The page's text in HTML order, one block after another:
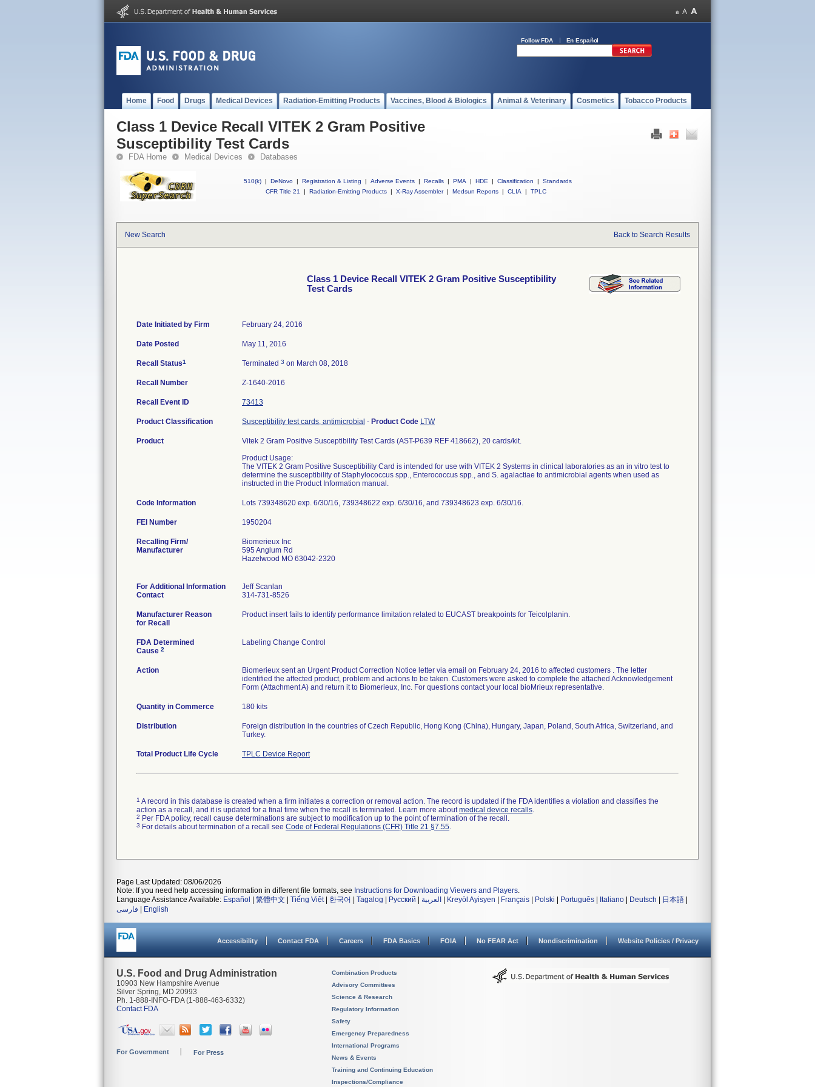
Follow FDA En Español
Home Food Drugs Medical Devices Radiation-Emitting Products Vaccines, Blood & Biologics Animal & Veterinary Cosmetics Tobacco Products
Class 1 Device Recall VITEK 2 Gram Positive
Susceptibility Test Cards
FDA Home Medical Devices Databases
510(k) | DeNovo | Registration & Listing | Adverse Events | Recalls | PMA | HDE | Classification |
Standards
CFR Title 21
| Radiation-Emitting Products | X-Ray Assembler | Medsun Reports | CLIA | TPLC
New Search Back to Search Results
Class 1 Device Recall VITEK 2 Gram Positive Susceptibility
Test Cards
Date Initiated by Firm February 24, 2016
Date Posted May 11, 2016
Recall Status1 Terminated 3 on March 08, 2018
Recall Number Z-1640-2016
Recall Event ID 73413
Product Classification Susceptibility test cards, antimicrobial - Product Code LTW
Product
Vitek 2 Gram Positive Susceptibility Test Cards (AST-P639 REF 418662), 20 cards/kit.
Product Usage:
The VITEK 2 Gram Positive Susceptibility Card is intended for use with VITEK 2 Systems in clinical laboratories as an in vitro test to
determine the susceptibility of Staphylococcus spp., Enterococcus spp., and S. agalactiae to antimicrobial agents when used as
instructed in the Product Information manual.
Code Information Lots 739348620 exp. 6/30/16, 739348622 exp. 6/30/16, and 739348623 exp. 6/30/16.
FEI Number
Recalling Firm/
Manufacturer
Biomerieux Inc
595 Anglum Rd
Hazelwood MO 63042-2320
For Additional Information
Contact
Jeff Scanlan
314-731-8526
Manufacturer Reason
for Recall
Product insert fails to identify performance limitation related to EUCAST breakpoints for Teicolplanin.
FDA Determined
Cause 2
Labeling Change Control
Action
Biomerieux sent an Urgent Product Correction Notice letter via email on February 24, 2016 to affected customers . The letter
identified the affected product, problem and actions to be taken. Customers were asked to complete the attached Acknowledgement
Form (Attachment A) and return it to Biomerieux, Inc. For questions contact your local bioMrieux representative.
Quantity in Commerce 180 kits
Distribution
Foreign distribution in the countries of Czech Republic, Hong Kong (China), Hungary, Japan, Poland, South Africa, Switzerland, and
Turkey.
Total Product Life Cycle TPLC Device Report
1 A record in this database is created when a firm initiates a correction or removal action. The record is updated if the FDA identifies a violation and classifies the
action as a recall, and it is updated for a final time when the recall is terminated. Learn more aboutmedical device recalls.
2 Per FDA policy, recall cause determinations are subject to modification up to the point of termination of the recall.
3 For details about termination of a recall see Code of Federal Regulations (CFR) Title 21 §7.55.
Page Last Updated: 08/06/2026
Note: If you need help accessing information in different file formats, see Instructions for Downloading Viewers and Players.
Language Assistance Available: Español 繁體中文 Tiếng Việt| 한국어 Tagalog Русский العربية Kreyòl Ayisyen Français Polski Português Italiano Deutsch 日本語
فارسی
English
Accessibility Contact FDA Careers FDA Basics FOIA No FEAR Act Nondiscrimination Website Policies / Privacy
U.S. Food and Drug Administration
10903 New Hampshire Avenue
Silver Spring, MD 20993
Ph. 1-888-INFO-FDA (1-888-463-6332)
Contact FDA
For Government For Press
Combination Products
Advisory Committees
Science & Research
Regulatory Information
Safety
Emergency Preparedness
International Programs
News & Events
Training and Continuing Education
Inspections/Compliance